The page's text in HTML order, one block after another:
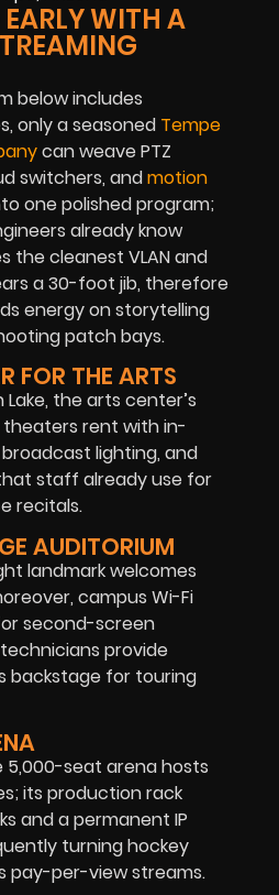
WITH A
below includes
only a seasoned Tempe
can weave PTZ
switchers, andmotion
one polished program;
already know
the cleanest VLAN and
a 30-foot jib, therefore
energy on storytelling
patch bays.
FOR THE ARTS
the arts center’s
theaters rent with in-
lighting, and
staff already use for
recitals.
AUDITORIUM
landmark welcomes
campus Wi-Fi
second-screen
provide
backstage for touring
5,000-seat arena hosts
its production rack
and a permanent IP
turning hockey
pay-per-view streams.